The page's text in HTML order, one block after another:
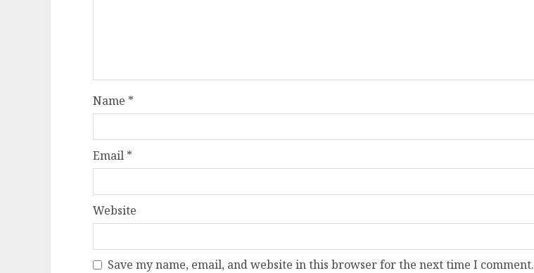
Name *
Email *
Website
Save my name, email, and website in this browser for the next time I comment.